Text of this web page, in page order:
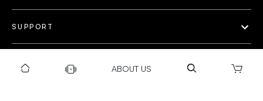
ABOUT US
SUPPORT